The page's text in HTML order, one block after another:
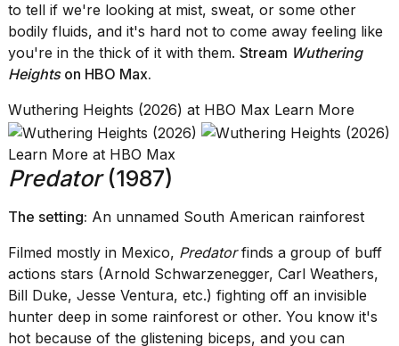
to tell if we're looking at mist, sweat, or some other
bodily fluids, and it's hard not to come away feeling like
you're in the thick of it with them. Stream Wuthering
Heightson HBO Max.
Wuthering Heights (2026) at HBO Max Learn More
Learn More at HBO Max
Predator(1987)
The setting: An unnamed South American rainforest
Filmed mostly in Mexico, Predatorfinds a group of buff
actions stars (Arnold Schwarzenegger, Carl Weathers,
Bill Duke, Jesse Ventura, etc.) fighting off an invisible
hunter deep in some rainforest or other. You know it's
hot because of the glistening biceps, and you can